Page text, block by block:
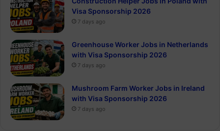
Visa Sponsorship 2026
7 days ago
Greenhouse Worker Jobs in Netherlands
with Visa Sponsorship 2026
7 days ago
Mushroom Farm Worker Jobs in Ireland
with Visa Sponsorship 2026
7 days ago